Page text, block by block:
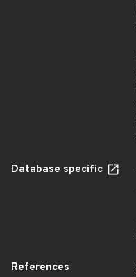
Database specific
References